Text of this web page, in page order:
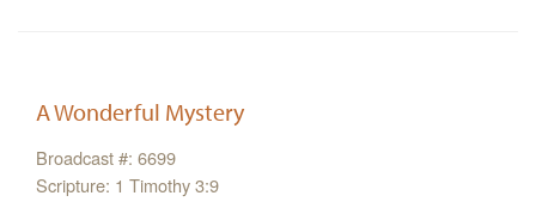
A Wonderful Mystery
Broadcast #: 6699
Scripture: 1 Timothy 3:9